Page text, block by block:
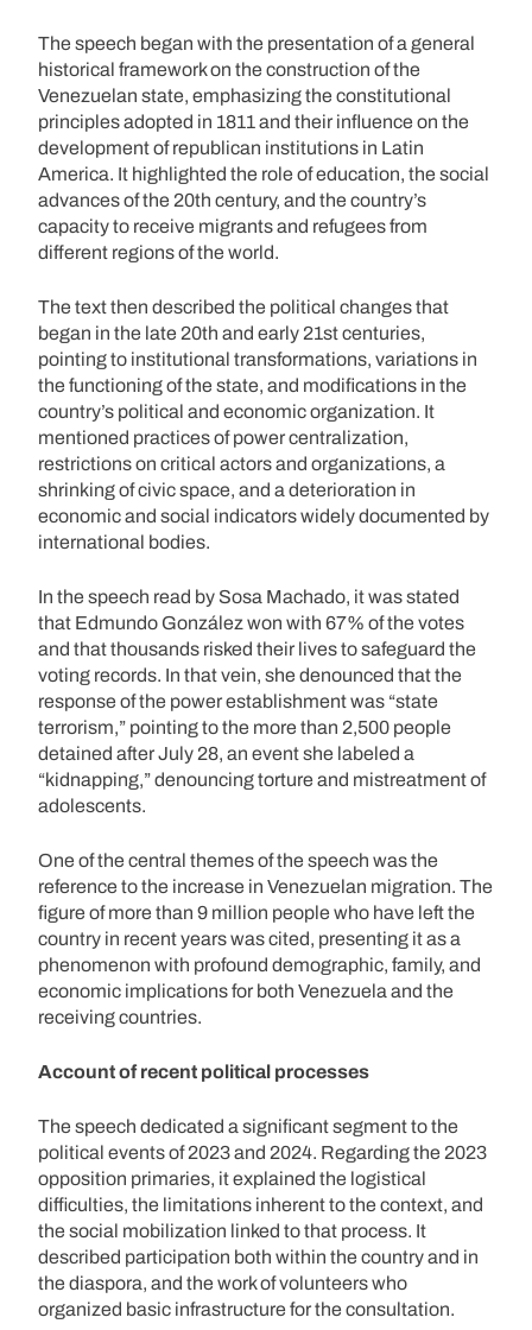
The speech began with the presentation of a general
historical framework on the construction of the
Venezuelan state, emphasizing the constitutional
principles adopted in 1811 and their influence on the
development of republican institutions in Latin
America. It highlighted the role of education, the social
advances of the 20th century, and the country’s
capacity to receive migrants and refugees from
different regions of the world.
The text then described the political changes that
began in the late 20th and early 21st centuries,
pointing to institutional transformations, variations in
the functioning of the state, and modifications in the
country’s political and economic organization. It
mentioned practices of power centralization,
restrictions on critical actors and organizations, a
shrinking of civic space, and a deterioration in
economic and social indicators widely documented by
international bodies.
In the speech read by Sosa Machado, it was stated
that Edmundo González won with 67% of the votes
and that thousands risked their lives to safeguard the
voting records. In that vein, she denounced that the
response of the power establishment was “state
terrorism,” pointing to the more than 2,500 people
detained after July 28, an event she labeled a
“kidnapping,” denouncing torture and mistreatment of
adolescents.
One of the central themes of the speech was the
reference to the increase in Venezuelan migration. The
figure of more than 9 million people who have left the
country in recent years was cited, presenting it as a
phenomenon with profound demographic, family, and
economic implications for both Venezuela and the
receiving countries.
Account of recent political processes
The speech dedicated a significant segment to the
political events of 2023 and 2024. Regarding the 2023
opposition primaries, it explained the logistical
difficulties, the limitations inherent to the context, and
the social mobilization linked to that process. It
described participation both within the country and in
the diaspora, and the work of volunteers who
organized basic infrastructure for the consultation.